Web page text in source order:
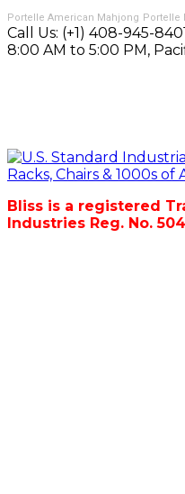
Portelle American Mahjong Portelle
Call Us: (+1) 408-945-
8:00 AM to 5:00 PM,
Bliss is a registered
Industries Reg. No.